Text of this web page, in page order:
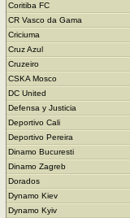
Coritiba FC
CR Vasco da Gama
Criciuma
Cruz Azul
Cruzeiro
CSKA Mosco
DC United
Defensa y Justicia
Deportivo Cali
Deportivo Pereira
Dinamo Bucuresti
Dinamo Zagreb
Dorados
Dynamo Kiev
Dynamo Kyiv